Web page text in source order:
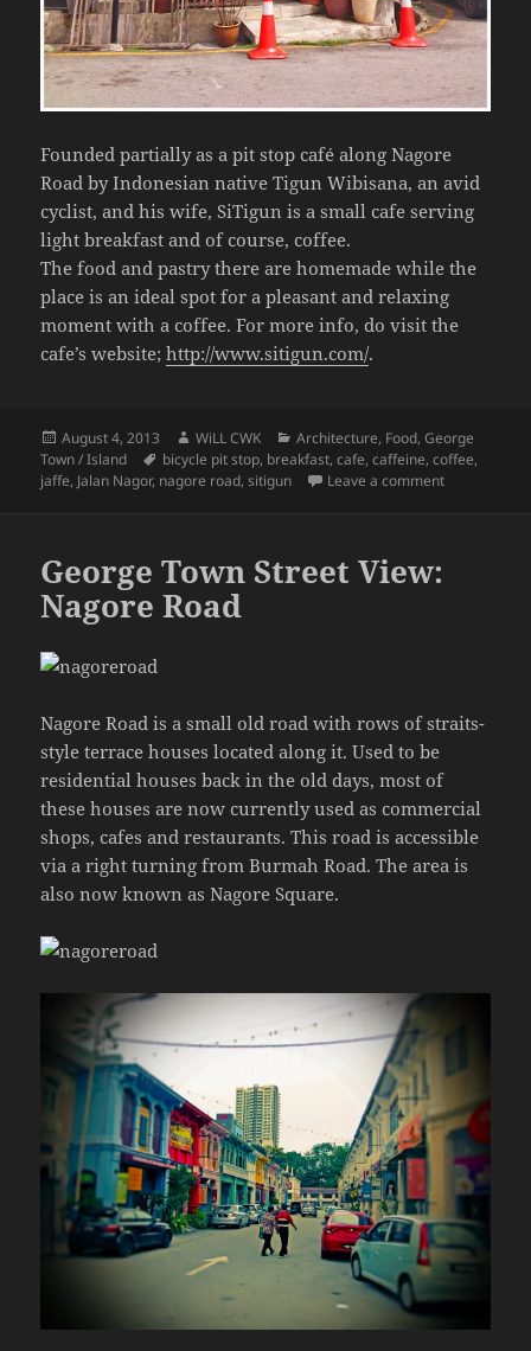
Founded partially as a pit stop café along Nagore
Road by Indonesian native Tigun Wibisana, an avid
cyclist, and his wife, SiTigun is a small cafe serving
light breakfast and of course, coffee.
The food and pastry there are homemade while the
place is an ideal spot for a pleasant and relaxing
moment with a coffee. For more info, do visit the
cafe’s website;http://www.sitigun.com/.
Posted
on
August 4, 2013 Author
WiLL CWK Categories
Architecture, Food,George
Town / Island
Tags
bicycle pit stop, breakfast,cafe,caffeine,coffee,
jaffe, Jalan Nagor, nagore road,sitigun Leave a commenton Nagore
George Town Street View:
Nagore Road
Nagore Road is a small old road with rows of straits-
style terrace houses located along it. Used to be
residential houses back in the old days, most of
these houses are now currently used as commercial
shops, cafes and restaurants. This road is accessible
via a right turning from Burmah Road. The area is
also now known as Nagore Square.